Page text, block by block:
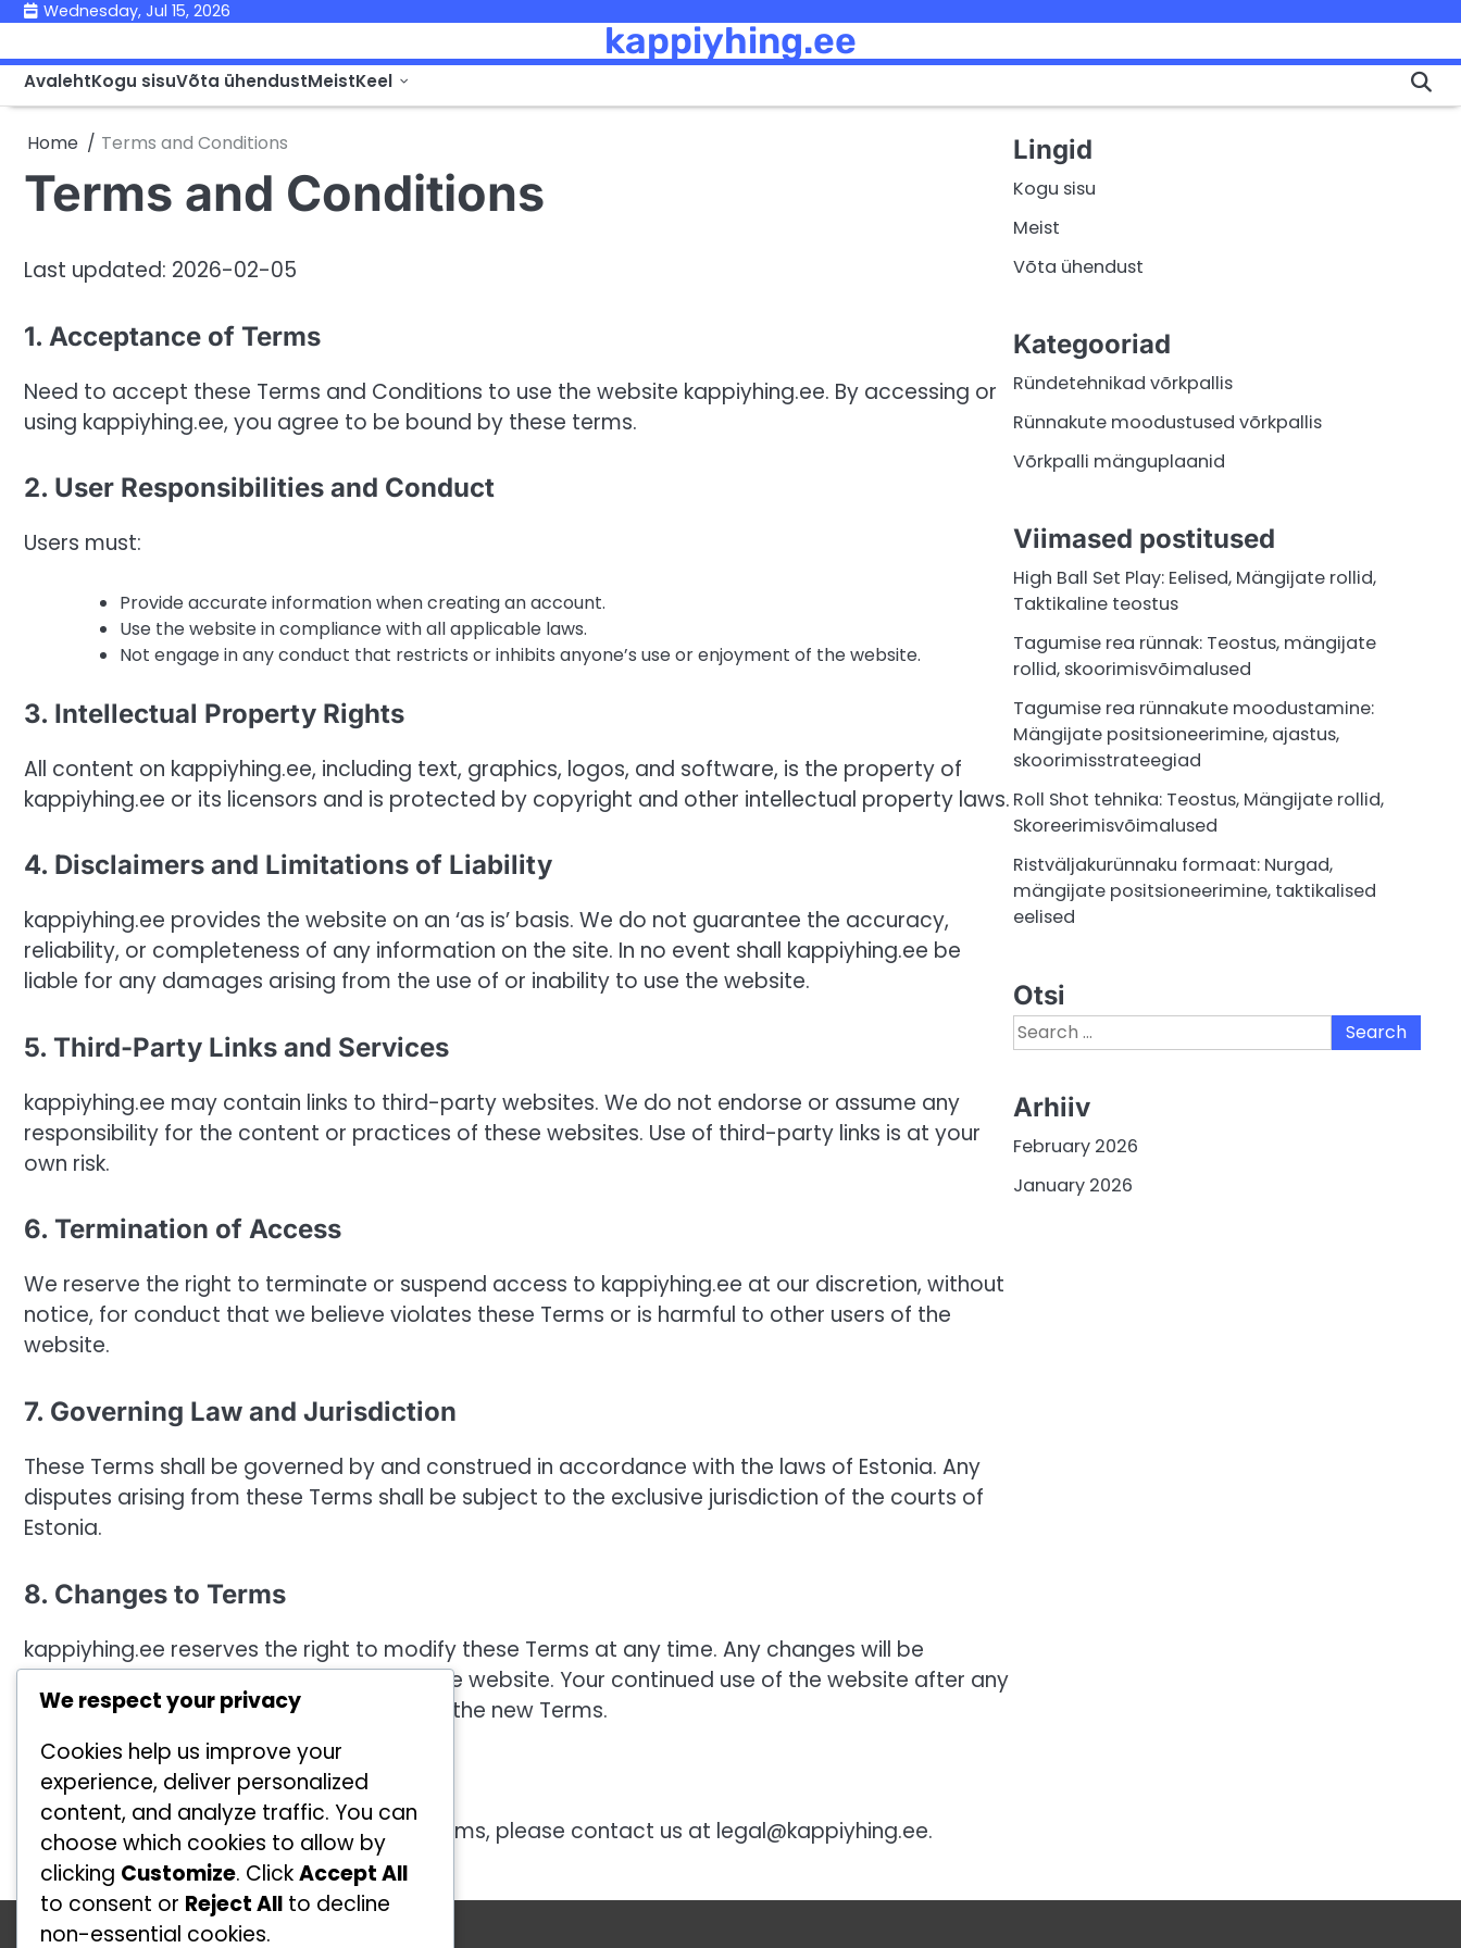
Skip
content
Wednesday, Jul 15, 2026
kappiyhing.ee
AvalehtKogu sisuVõta ühendustMeistKeel
Home Terms and Conditions
Terms and Conditions
Last updated: 2026-02-05
1. Acceptance of Terms
Need to accept these Terms and Conditions to use the website kappiyhing.ee. By accessing or
using kappiyhing.ee, you agree to be bound by these terms.
2. User Responsibilities and Conduct
Users must:
Provide accurate information when creating an account.
Use the website in compliance with all applicable laws.
Not engage in any conduct that restricts or inhibits anyone’s use or enjoyment of the website.
3. Intellectual Property Rights
All content on kappiyhing.ee, including text, graphics, logos, and software, is the property of
kappiyhing.ee or its licensors and is protected by copyright and other intellectual property laws.
4. Disclaimers and Limitations of Liability
kappiyhing.ee provides the website on an ‘as is’ basis. We do not guarantee the accuracy,
reliability, or completeness of any information on the site. In no event shall kappiyhing.ee be
liable for any damages arising from the use of or inability to use the website.
5. Third-Party Links and Services
kappiyhing.ee may contain links to third-party websites. We do not endorse or assume any
responsibility for the content or practices of these websites. Use of third-party links is at your
own risk.
6. Termination of Access
We reserve the right to terminate or suspend access to kappiyhing.ee at our discretion, without
notice, for conduct that we believe violates these Terms or is harmful to other users of the
website.
7. Governing Law and Jurisdiction
These Terms shall be governed by and construed in accordance with the laws of Estonia. Any
disputes arising from these Terms shall be subject to the exclusive jurisdiction of the courts of
Estonia.
8. Changes to Terms
kappiyhing.ee reserves the right to modify these Terms at any time. Any changes will be
effective immediately upon posting on the website. Your continued use of the website after any
changes constitutes your acceptance of the new Terms.
9. Contact Information
If you have any questions about these Terms, please contact us at legal@kappiyhing.ee.
Lingid
Kogu sisu
Meist
Võta ühendust
Kategooriad
Ründetehnikad võrkpallis
Rünnakute moodustused võrkpallis
Võrkpalli mänguplaanid
Viimased postitused
High Ball Set Play: Eelised, Mängijate rollid,
Taktikaline teostus
Tagumise rea rünnak: Teostus, mängijate
rollid, skoorimisvõimalused
Tagumise rea rünnakute moodustamine:
Mängijate positsioneerimine, ajastus,
skoorimisstrateegiad
Roll Shot tehnika: Teostus, Mängijate rollid,
Skoreerimisvõimalused
Ristväljakurünnaku formaat: Nurgad,
mängijate positsioneerimine, taktikalised
eelised
Otsi
Search
for:
Arhiiv
February 2026
January 2026
Kategooriad
We respect your privacy
Cookies help us improve your
experience, deliver personalized
content, and analyze traffic. You can
choose which cookies to allow by
clicking Customize. ClickAccept All
to consent or Reject All to decline
non-essential cookies.